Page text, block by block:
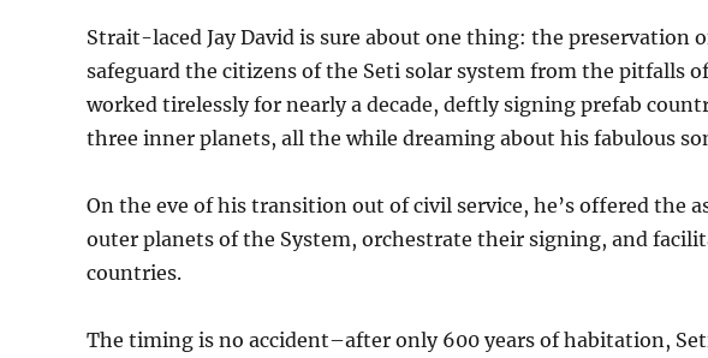
Strait-laced Jay David is sure about one thing: the preservation
safeguard the citizens of the Seti solar system from the pitfalls
worked tirelessly for nearly a decade, deftly signing prefab
three inner planets, all the while dreaming about his fabulous
On the eve of his transition out of civil service, he’s offered the
outer planets of the System, orchestrate their signing, and
countries.
The timing is no accident–after only 600 years of habitation,